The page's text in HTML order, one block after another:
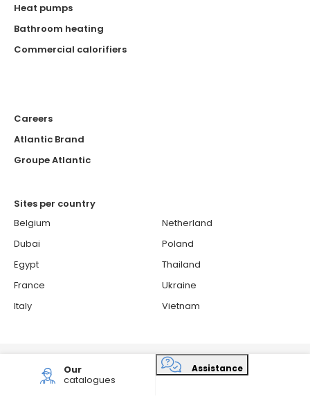
Our
catalogues
Assistance
Heat pumps
Bathroom heating
Commercial calorifiers
Careers
Atlantic Brand
Groupe Atlantic
Sites per country
Belgium
Dubai
Egypt
France
Italy
Netherland
Poland
Thailand
Ukraine
Vietnam
© 2026 ATLANTIC - Atlantic is a French brand.
Cookies Policy
Confidentiality and personal data protection policy
Sitemap Consent choices